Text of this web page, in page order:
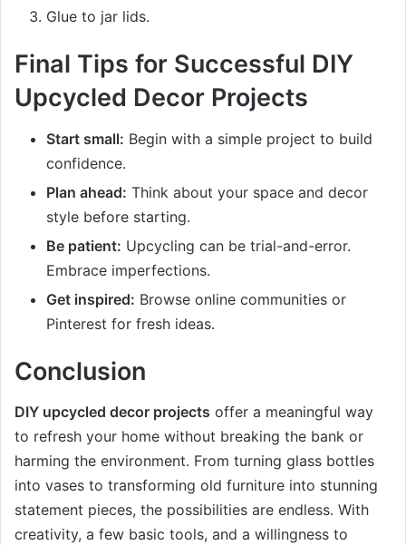
Glue to jar lids.
Final Tips for Successful DIY
Upcycled Decor Projects
Start small: Begin with a simple project to build
confidence.
Plan ahead: Think about your space and decor
style before starting.
Be patient: Upcycling can be trial-and-error.
Embrace imperfections.
Get inspired: Browse online communities or
Pinterest for fresh ideas.
Conclusion
DIY upcycled decor projects offer a meaningful way
to refresh your home without breaking the bank or
harming the environment. From turning glass bottles
into vases to transforming old furniture into stunning
statement pieces, the possibilities are endless. With
creativity, a few basic tools, and a willingness to